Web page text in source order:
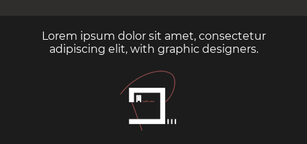
Lorem ipsum dolor sit amet, consectetur
adipiscing elit, with graphic designers.